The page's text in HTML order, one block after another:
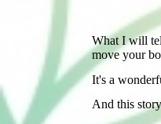
What I will
move your
It's a
And this